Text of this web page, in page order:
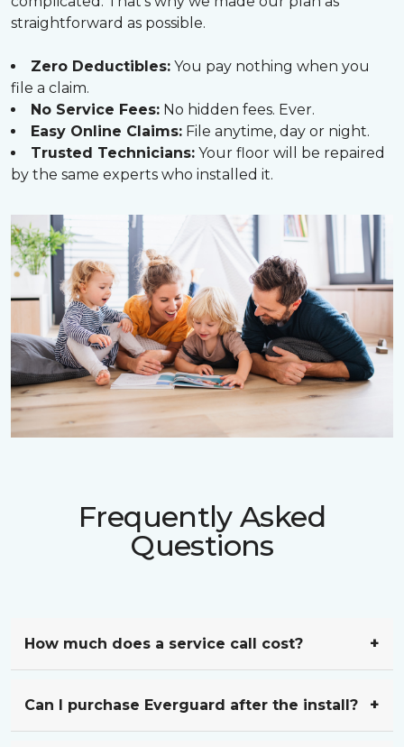
straightforward as possible.
Zero Deductibles: You pay nothing when you
file a claim.
No Service Fees: No hidden fees. Ever.
Easy Online Claims: File anytime, day or night.
Trusted Technicians: Your floor will be repaired
by the same experts who installed it.
Frequently Asked
Questions
How much does a service call cost?
Can I purchase Everguard after the install?